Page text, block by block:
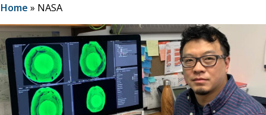
Home » NASA